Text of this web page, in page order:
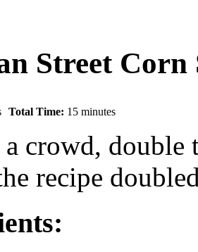
Street Corn
Total Time: 15 minutes
a crowd, double
recipe